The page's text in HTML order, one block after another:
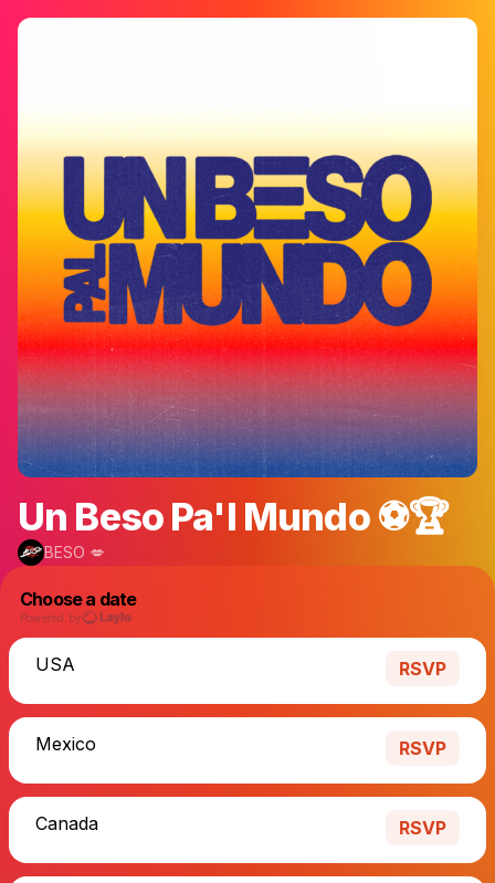
Un Beso Pa'l Mundo ⚽️🏆
BESO 💋
Choose a date
Powered by
USA RSVP
Mexico RSVP
Canada RSVP